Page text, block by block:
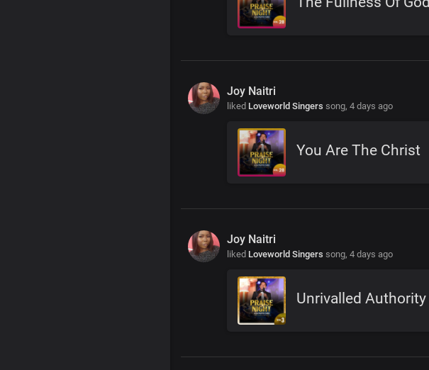
Joy Naitri
liked Loveworld Singers song, 4 days ago
You Are The Christ
Joy Naitri
liked Loveworld Singers song, 4 days ago
Unrivalled Authority